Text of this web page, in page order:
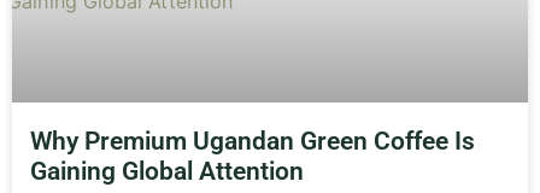
Why Premium Ugandan Green Coffee Is
Gaining Global Attention